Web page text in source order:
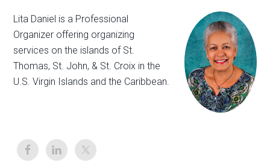
Lita Daniel is a Professional
Organizer offering organizing
services on the islands of St.
Thomas, St. John, & St. Croix in the
U.S. Virgin Islands and the Caribbean.